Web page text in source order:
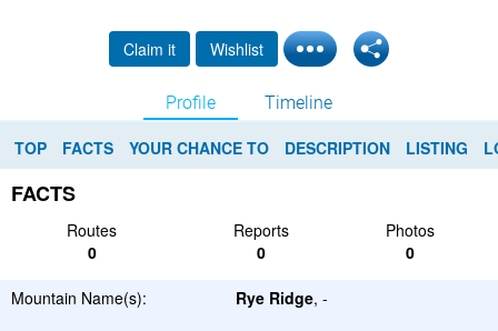
Claim it Wishlist
Profile Timeline
TOP FACTS YOUR CHANCE TO DESCRIPTION LISTING
FACTS
Routes Reports
Photos
0
0 0
Mountain Name(s): Rye Ridge, -